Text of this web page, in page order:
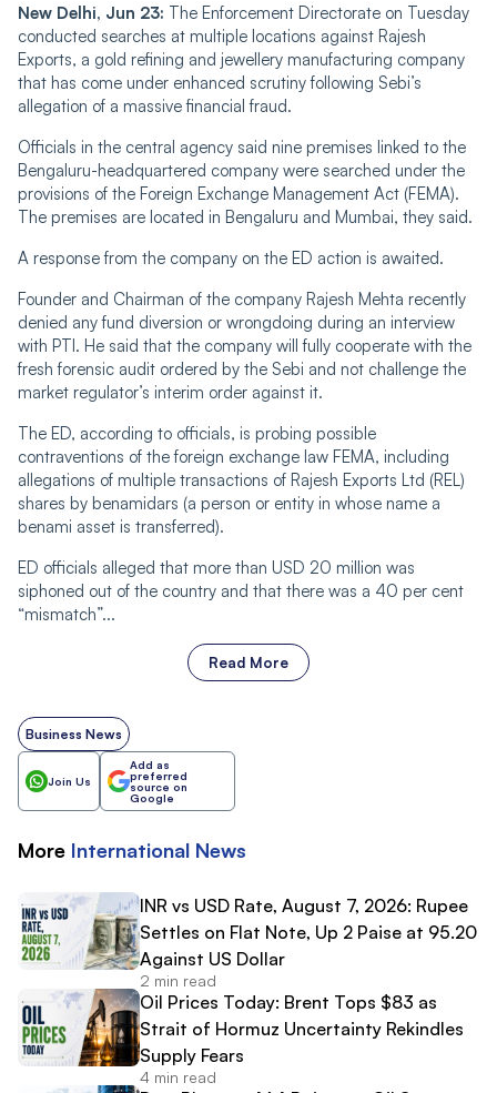
New Delhi, Jun 23: The Enforcement Directorate on Tuesday
conducted searches at multiple locations against Rajesh
Exports, a gold refining and jewellery manufacturing company
that has come under enhanced scrutiny following Sebi’s
allegation of a massive financial fraud.
Officials in the central agency said nine premises linked to the
Bengaluru-headquartered company were searched under the
provisions of the Foreign Exchange Management Act (FEMA).
The premises are located in Bengaluru and Mumbai, they said.
A response from the company on the ED action is awaited.
Founder and Chairman of the company Rajesh Mehta recently
denied any fund diversion or wrongdoing during an interview
with PTI. He said that the company will fully cooperate with the
fresh forensic audit ordered by the Sebi and not challenge the
market regulator’s interim order against it.
The ED, according to officials, is probing possible
contraventions of the foreign exchange law FEMA, including
allegations of multiple transactions of Rajesh Exports Ltd (REL)
shares by benamidars (a person or entity in whose name a
benami asset is transferred).
ED officials alleged that more than USD 20 million was
siphoned out of the country and that there was a 40 per cent
“mismatch”...
Read More
Business News
Join Us
Add as
preferred
source on
Google
More International News
INR vs USD Rate, August 7, 2026: Rupee
Settles on Flat Note, Up 2 Paise at 95.20
Against US Dollar
2 min read
Oil Prices Today: Brent Tops $83 as
Strait of Hormuz Uncertainty Rekindles
Supply Fears
4 min read